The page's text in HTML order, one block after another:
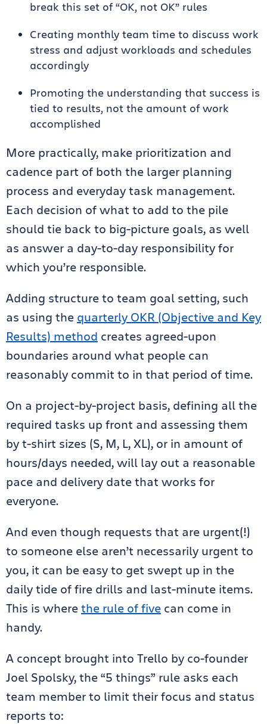
break this set of “OK, not OK” rules
Creating monthly team time to discuss work
stress and adjust workloads and schedules
accordingly
Promoting the understanding that success is
tied to results, not the amount of work
accomplished
More practically, make prioritization and
cadence part of both the larger planning
process and everyday task management.
Each decision of what to add to the pile
should tie back to big-picture goals, as well
as answer a day-to-day responsibility for
which you’re responsible.
Adding structure to team goal setting, such
as using the quarterly OKR (Objective and Key
Results) method creates agreed-upon
boundaries around what people can
reasonably commit to in that period of time.
On a project-by-project basis, defining all the
required tasks up front and assessing them
by t-shirt sizes (S, M, L, XL), or in amount of
hours/days needed, will lay out a reasonable
pace and delivery date that works for
everyone.
And even though requests that are urgent(!)
to someone else aren’t necessarily urgent to
you, it can be easy to get swept up in the
daily tide of fire drills and last-minute items.
This is wherethe rule of five can come in
handy.
A concept brought into Trello by co-founder
Joel Spolsky, the “5 things” rule asks each
team member to limit their focus and status
reports to: